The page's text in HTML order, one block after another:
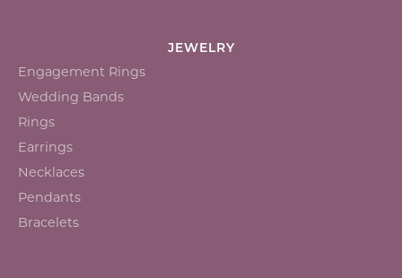
JEWELRY
Engagement Rings
Wedding Bands
Rings
Earrings
Necklaces
Pendants
Bracelets